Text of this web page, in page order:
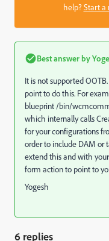
help?Start a
Best answer by
It is not supported
point to do this. For
blueprint /bin/
which internally calls
for your configurations
order to include DAM or
extend this and with
form action to point to
Yogesh
6 replies